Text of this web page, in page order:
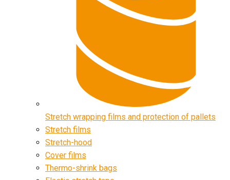
Stretch wrapping films and protection of pallets
Stretch films
Stretch-hood
Cover films
Thermo-shrink bags